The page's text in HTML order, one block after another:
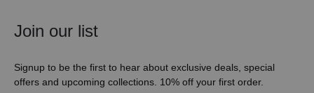
Join our list
Signup to be the first to hear about exclusive deals, special
offers and upcoming collections. 10% off your first order.